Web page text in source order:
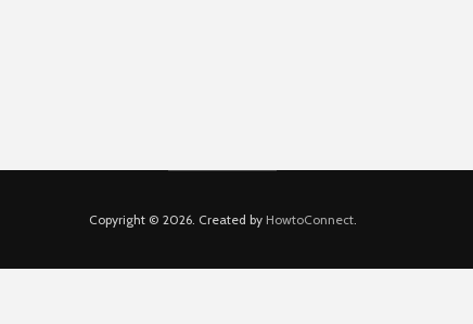
Copyright © 2026. Created by HowtoConnect.